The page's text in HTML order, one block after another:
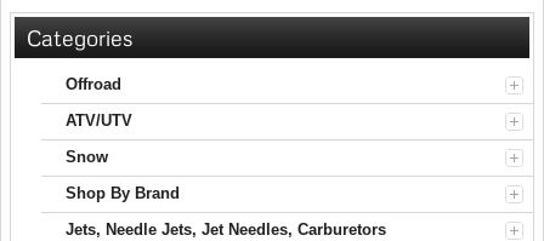
Categories
Offroad
ATV/UTV
Snow
Shop By Brand
Jets, Needle Jets, Jet Needles, Carburetors